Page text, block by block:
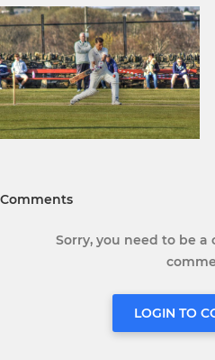
Comments
Sorry, you need to be
LOGIN TO